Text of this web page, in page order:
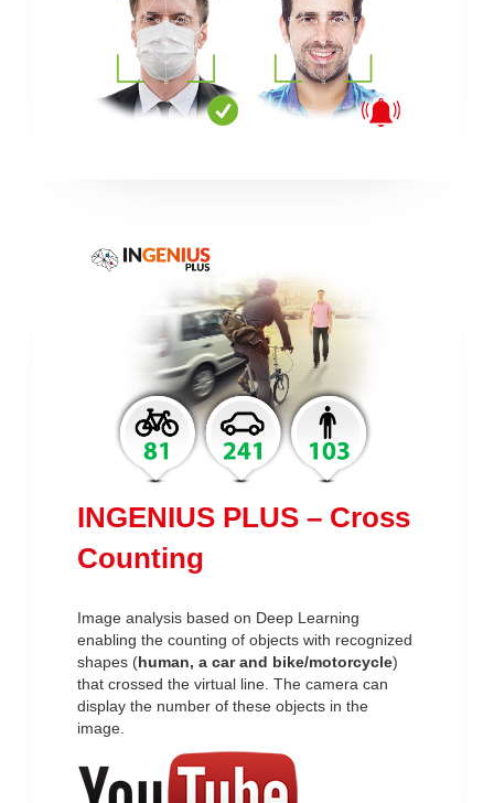
INGENIUS PLUS – Cross
Counting
Image analysis based on Deep Learning
enabling the counting of objects with recognized
shapes (human, a car and bike/motorcycle)
that crossed the virtual line. The camera can
display the number of these objects in the
image.